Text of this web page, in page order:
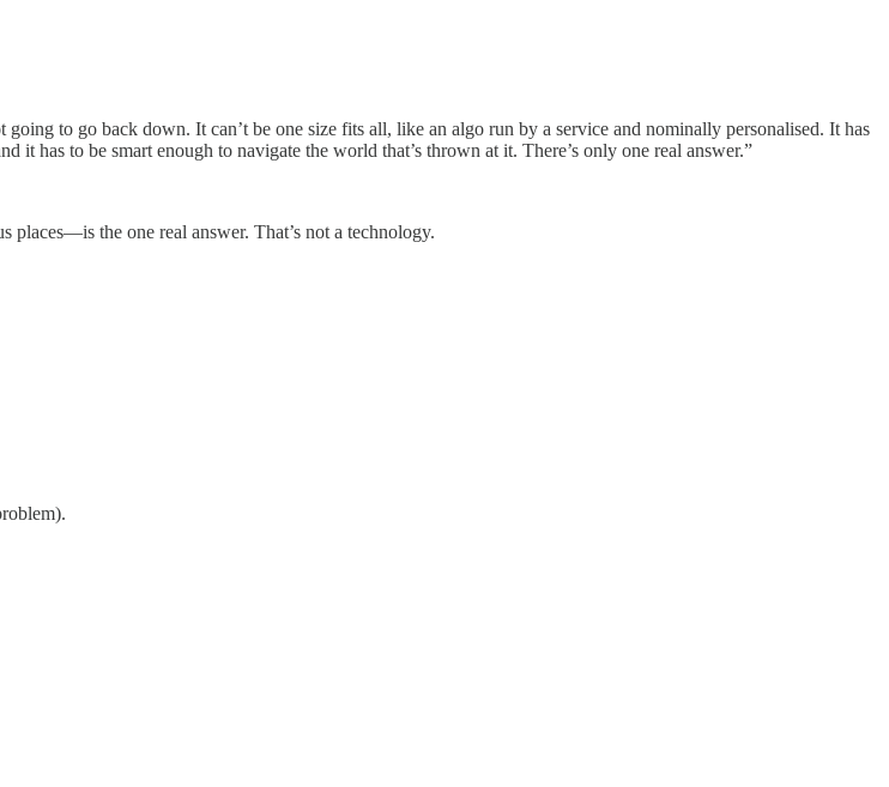
to go back down. It can’t be one size fits all, like an algo run by a service and nominally personalised. It has
has to be smart enough to navigate the world that’s thrown at it. There’s only one real answer.”
the one real answer. That’s not a technology.